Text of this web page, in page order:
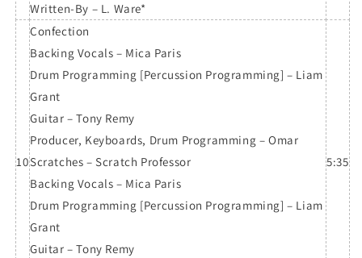
Written-By – L. Ware*
10
Confection
Backing Vocals – Mica Paris
Drum Programming [Percussion Programming] – Liam
Grant
Guitar – Tony Remy
Producer, Keyboards, Drum Programming – Omar
Scratches – Scratch Professor
Backing Vocals – Mica Paris
Drum Programming [Percussion Programming] – Liam
Grant
Guitar – Tony Remy
5:35